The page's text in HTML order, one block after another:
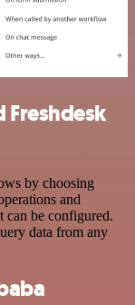
by choosing
and
can be configured.
data from any